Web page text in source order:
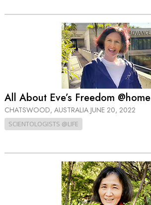
All About Eve’s Freedom @home
CHATSWOOD, AUSTRALIA JUNE 20, 2022
SCIENTOLOGISTS @LIFE